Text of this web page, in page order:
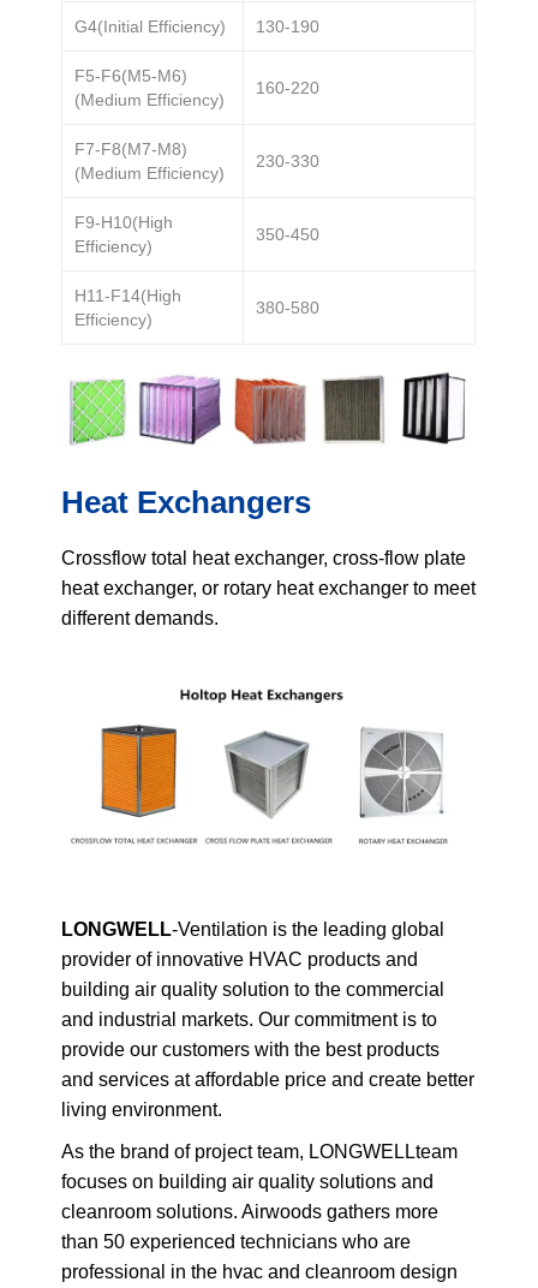
G4(Initial Efficiency) 130-190
F5-F6(M5-M6)
(Medium Efficiency)
160-220
F7-F8(M7-M8)
(Medium Efficiency)
230-330
F9-H10(High
Efficiency)
350-450
H11-F14(High
Efficiency)
380-580
Heat Exchangers
Crossflow total heat exchanger, cross-flow plate
heat exchanger, or rotary heat exchanger to meet
different demands.
LONGWELL-Ventilation is the leading global
provider of innovative HVAC products and
building air quality solution to the commercial
and industrial markets. Our commitment is to
provide our customers with the best products
and services at affordable price and create better
living environment.
As the brand of project team, LONGWELLteam
focuses on building air quality solutions and
cleanroom solutions. Airwoods gathers more
than 50 experienced technicians who are
professional in the hvac and cleanroom design